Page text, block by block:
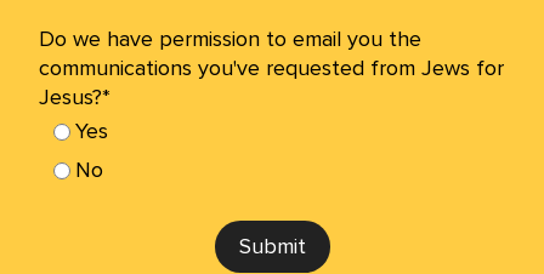
Do we have permission to email you the
communications you've requested from Jews for
Jesus?*
Yes
No
Submit